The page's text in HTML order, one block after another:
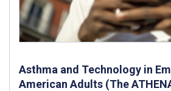
Asthma and Technology in
American Adults (The